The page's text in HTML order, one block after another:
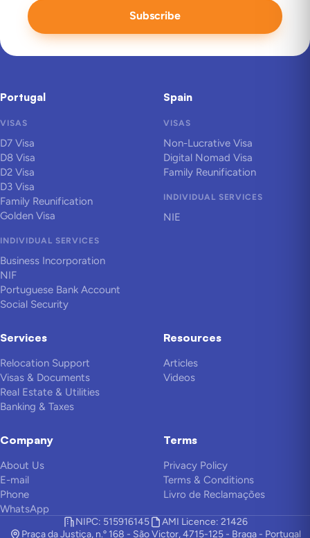
Subscribe
Portugal
VISAS
D7 Visa
D8 Visa
D2 Visa
D3 Visa
Family Reunification
Golden Visa
INDIVIDUAL SERVICES
Business Incorporation
NIF
Portuguese Bank Account
Social Security
Spain
VISAS
Non-Lucrative Visa
Digital Nomad Visa
Family Reunification
INDIVIDUAL SERVICES
NIE
Services
Relocation Support
Visas & Documents
Real Estate & Utilities
Banking & Taxes
Resources
Articles
Videos
Company
About Us
E-mail
Phone
WhatsApp
Terms
Privacy Policy
Terms & Conditions
Livro de Reclamações
NIPC: 515916145
AMI Licence: 21426
Praça da Justiça, n.º 168 - São Victor, 4715-125 - Braga - Portugal